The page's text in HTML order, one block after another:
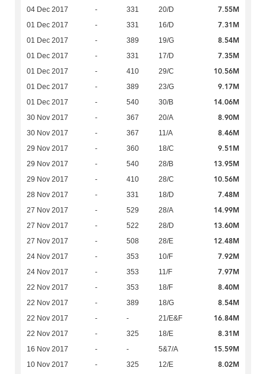
04 Dec 2017 - 331 20/D 7.55M
01 Dec 2017 - 331 16/D 7.31M
01 Dec 2017 - 389 19/G 8.54M
01 Dec 2017 - 331 17/D 7.35M
01 Dec 2017 - 410 29/C 10.56M
01 Dec 2017 - 389 23/G 9.17M
01 Dec 2017 - 540 30/B 14.06M
30 Nov 2017 - 367 20/A 8.90M
30 Nov 2017 - 367 11/A 8.46M
29 Nov 2017 - 360 18/C 9.51M
29 Nov 2017 - 540 28/B 13.95M
29 Nov 2017 - 410 28/C 10.56M
28 Nov 2017 - 331 18/D 7.48M
27 Nov 2017 - 529 28/A 14.99M
27 Nov 2017 - 522 28/D 13.60M
27 Nov 2017 - 508 28/E 12.48M
24 Nov 2017 - 353 10/F 7.92M
24 Nov 2017 - 353 11/F 7.97M
22 Nov 2017 - 353 18/F 8.40M
22 Nov 2017 - 389 18/G 8.54M
22 Nov 2017 - - 21/E&F 16.84M
22 Nov 2017 - 325 18/E 8.31M
16 Nov 2017 - - 5&7/A 15.59M
10 Nov 2017 - 325 12/E 8.02M